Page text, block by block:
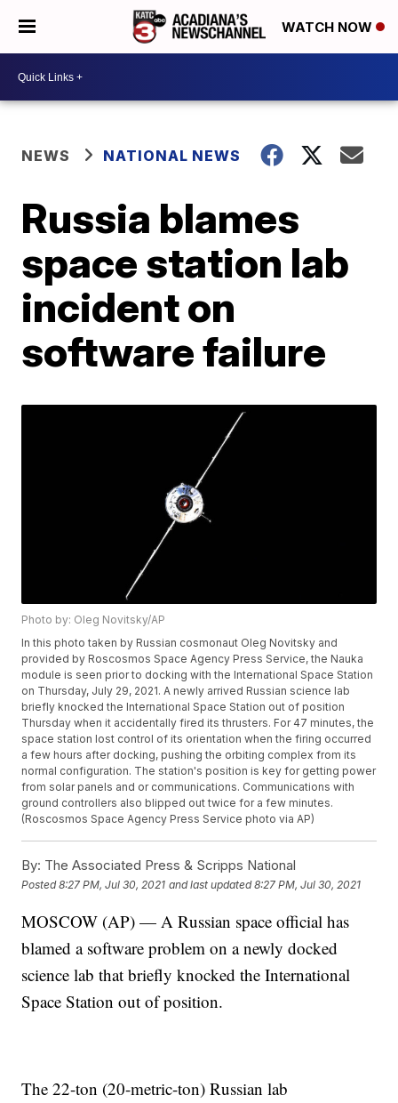
WATCH NOW
NEWS NATIONAL NEWS
Russia blames
space station lab
incident on
software failure
Photo by: Oleg Novitsky/AP
In this photo taken by Russian cosmonaut Oleg Novitsky and
provided by Roscosmos Space Agency Press Service, the Nauka
module is seen prior to docking with the International Space Station
on Thursday, July 29, 2021. A newly arrived Russian science lab
briefly knocked the International Space Station out of position
Thursday when it accidentally fired its thrusters. For 47 minutes, the
space station lost control of its orientation when the firing occurred
a few hours after docking, pushing the orbiting complex from its
normal configuration. The station's position is key for getting power
from solar panels and or communications. Communications with
ground controllers also blipped out twice for a few minutes.
(Roscosmos Space Agency Press Service photo via AP)
By: The Associated Press & Scripps National
Posted8:27 PM, Jul 30, 2021 and last updated 8:27 PM, Jul 30, 2021
MOSCOW (AP) — A Russian space official has
blamed a software problem on a newly docked
science lab that briefly knocked the International
Space Station out of position.
The 22-ton (20-metric-ton) Russian lab